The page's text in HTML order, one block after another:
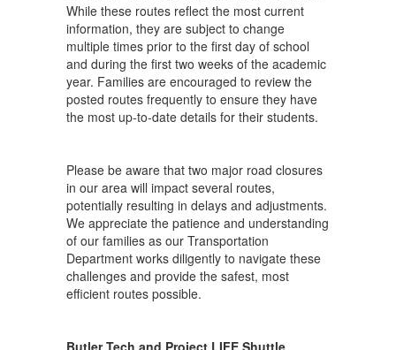
While these routes reflect the most current
information, they are subject to change
multiple times prior to the first day of school
and during the first two weeks of the academic
year. Families are encouraged to review the
posted routes frequently to ensure they have
the most up-to-date details for their students.
Please be aware that two major road closures
in our area will impact several routes,
potentially resulting in delays and adjustments.
We appreciate the patience and understanding
of our families as our Transportation
Department works diligently to navigate these
challenges and provide the safest, most
efficient routes possible.
Butler Tech and Project LIFE Shuttle